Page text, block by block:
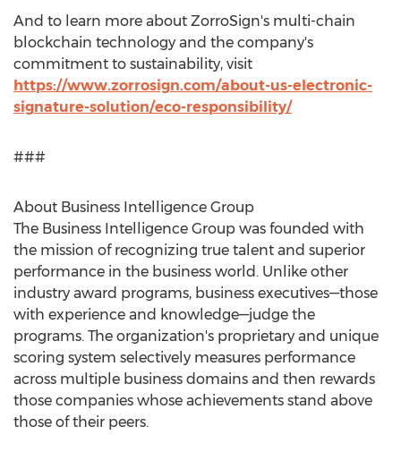
And to learn more about ZorroSign's multi-chain
blockchain technology and the company's
commitment to sustainability, visit
https://www.zorrosign.com/about-us-electronic-
signature-solution/eco-responsibility/
###
About Business Intelligence Group
The Business Intelligence Group was founded with
the mission of recognizing true talent and superior
performance in the business world. Unlike other
industry award programs, business executives—those
with experience and knowledge—judge the
programs. The organization's proprietary and unique
scoring system selectively measures performance
across multiple business domains and then rewards
those companies whose achievements stand above
those of their peers.